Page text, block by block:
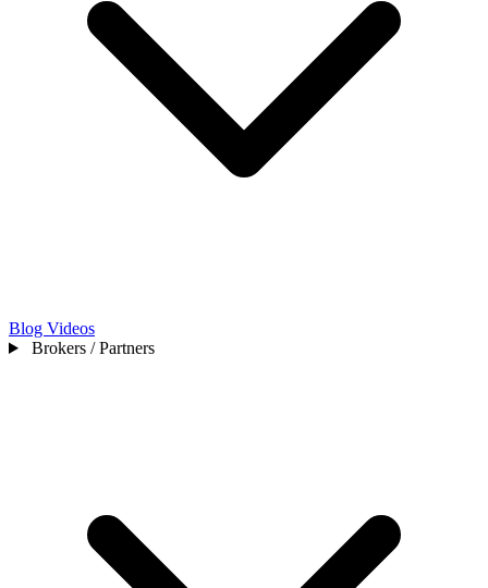
Blog Videos
Brokers / Partners